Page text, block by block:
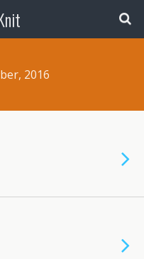
2016